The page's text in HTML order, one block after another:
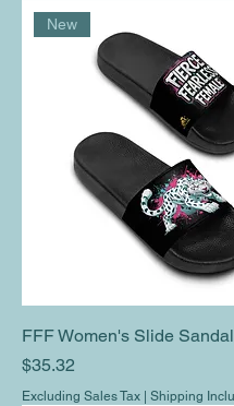
New
FFF Women's Slide
Price
$35.32
Excluding Sales Tax Shipping